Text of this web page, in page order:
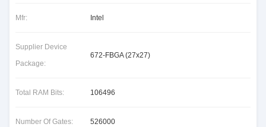
Mfr: Intel
Supplier Device
Package:
672-FBGA (27x27)
Total RAM Bits: 106496
Number Of Gates: 526000